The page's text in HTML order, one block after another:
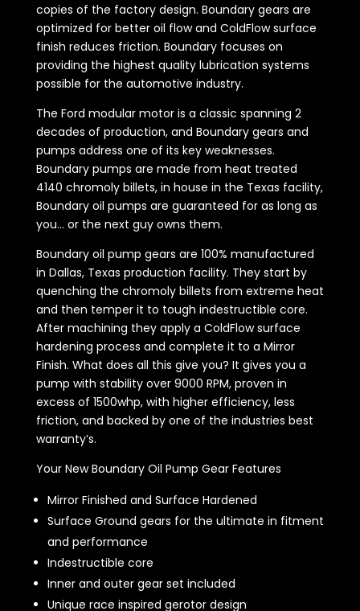
copies of the factory design. Boundary gears are
optimized for better oil flow and ColdFlow surface
finish reduces friction. Boundary focuses on
providing the highest quality lubrication systems
possible for the automotive industry.
The Ford modular motor is a classic spanning 2
decades of production, and Boundary gears and
pumps address one of its key weaknesses.
Boundary pumps are made from heat treated
4140 chromoly billets, in house in the Texas facility,
Boundary oil pumps are guaranteed for as long as
you... or the next guy owns them.
Boundary oil pump gears are 100% manufactured
in Dallas, Texas production facility. They start by
quenching the chromoly billets from extreme heat
and then temper it to tough indestructible core.
After machining they apply a ColdFlow surface
hardening process and complete it to a Mirror
Finish. What does all this give you? It gives you a
pump with stability over 9000 RPM, proven in
excess of 1500whp, with higher efficiency, less
friction, and backed by one of the industries best
warranty’s.
Your New Boundary Oil Pump Gear Features
Mirror Finished and Surface Hardened
Surface Ground gears for the ultimate in fitment
and performance
Indestructible core
Inner and outer gear set included
Unique race inspired gerotor design